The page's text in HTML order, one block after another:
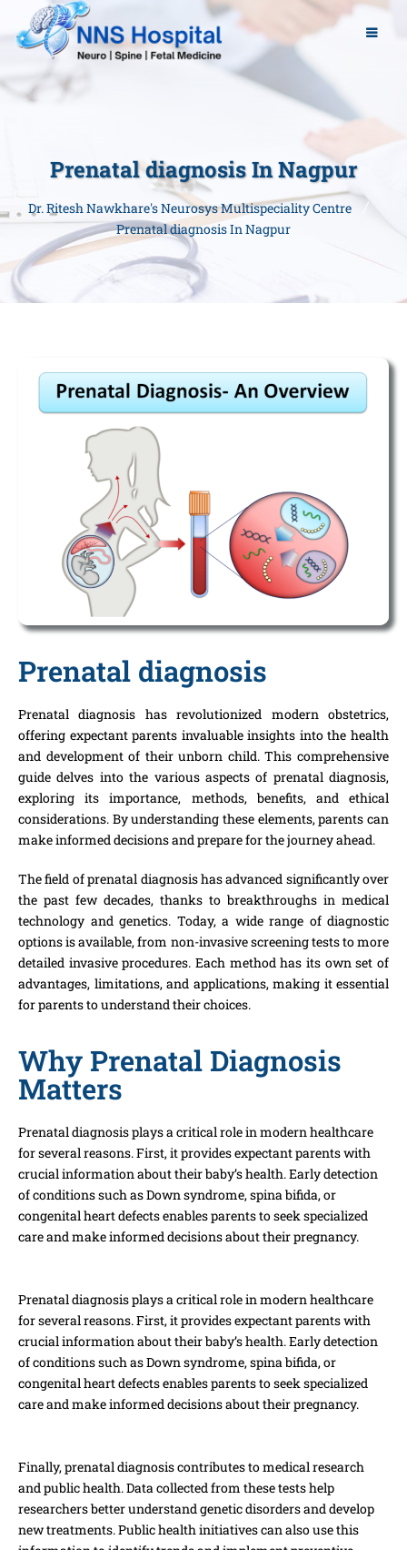
Prenatal diagnosis In Nagpur
Dr. Ritesh Nawkhare's Neurosys Multispeciality Centre
Prenatal diagnosis In Nagpur
Prenatal diagnosis
Prenatal diagnosis has revolutionized modern obstetrics,
offering expectant parents invaluable insights into the health
and development of their unborn child. This comprehensive
guide delves into the various aspects of prenatal diagnosis,
exploring its importance, methods, benefits, and ethical
considerations. By understanding these elements, parents can
make informed decisions and prepare for the journey ahead.
The field of prenatal diagnosis has advanced significantly over
the past few decades, thanks to breakthroughs in medical
technology and genetics. Today, a wide range of diagnostic
options is available, from non-invasive screening tests to more
detailed invasive procedures. Each method has its own set of
advantages, limitations, and applications, making it essential
for parents to understand their choices.
Why Prenatal Diagnosis
Matters
Prenatal diagnosis plays a critical role in modern healthcare
for several reasons. First, it provides expectant parents with
crucial information about their baby’s health. Early detection
of conditions such as Down syndrome, spina bifida, or
congenital heart defects enables parents to seek specialized
care and make informed decisions about their pregnancy.
Prenatal diagnosis plays a critical role in modern healthcare
for several reasons. First, it provides expectant parents with
crucial information about their baby’s health. Early detection
of conditions such as Down syndrome, spina bifida, or
congenital heart defects enables parents to seek specialized
care and make informed decisions about their pregnancy.
Finally, prenatal diagnosis contributes to medical research
and public health. Data collected from these tests help
researchers better understand genetic disorders and develop
new treatments. Public health initiatives can also use this